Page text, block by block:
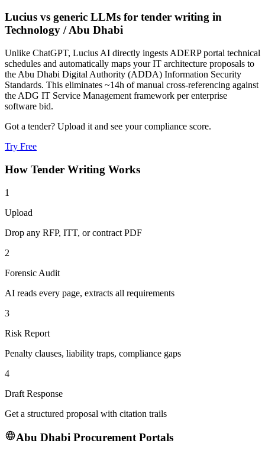
Lucius vs generic LLMs for tender writing in
Technology /Abu Dhabi
Unlike ChatGPT, Lucius AI directly ingests ADERP portal technical
schedules and automatically maps your IT architecture proposals to
the Abu Dhabi Digital Authority (ADDA) Information Security
Standards. This eliminates ~14h of manual cross-referencing against
the ADG IT Service Management framework per enterprise
software bid.
Got a tender? Upload it and see your compliance score.
Try Free
How Tender Writing Works
1
Upload
Drop any RFP, ITT, or contract PDF
2
Forensic Audit
AI reads every page, extracts all requirements
3
Risk Report
Penalty clauses, liability traps, compliance gaps
4
Draft Response
Get a structured proposal with citation trails
Abu Dhabi Procurement Portals